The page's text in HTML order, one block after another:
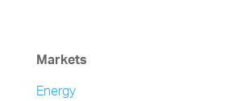
Markets
Energy